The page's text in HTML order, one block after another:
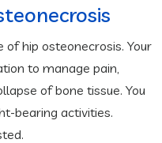
hip osteonecrosis. Your
to manage pain,
of bone tissue. You
bearing activities.